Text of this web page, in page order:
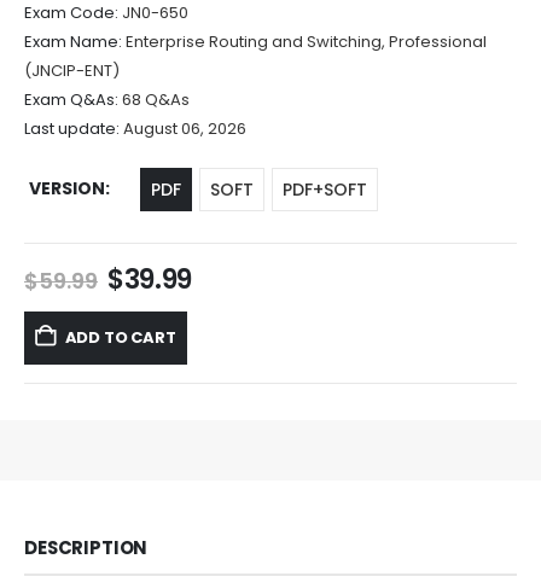
$69.99
Exam Code: JN0-650
Exam Name: Enterprise Routing and Switching, Professional
(JNCIP-ENT)
Exam Q&As: 68 Q&As
Last update: August 06, 2026
VERSION PDF SOFT PDF+SOFT
$59.99 Original
price
was:
$59.99.
$39.99Current
ADD TO CART
DESCRIPTION